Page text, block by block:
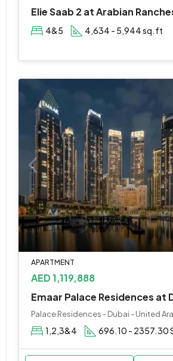
4&5 4,634 - 5,944 sq.ft
APARTMENT
AED 1,119,888
Palace Residences - Dubai - United
1,2,3&4 696.10 - 2357.30